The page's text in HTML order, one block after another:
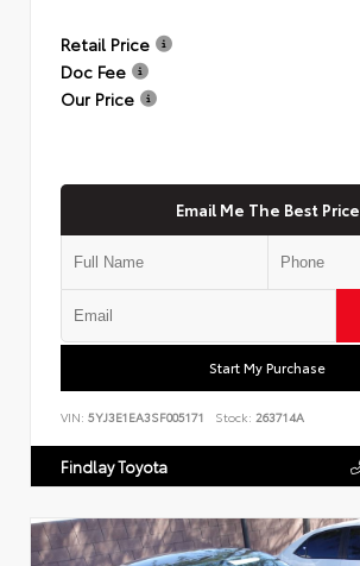
Retail Price
Doc Fee
Our Price
Email Me The Best Price
Start My Purchase
VIN: 5YJ3E1EA3SF005171 Stock: 263714A
Findlay Toyota